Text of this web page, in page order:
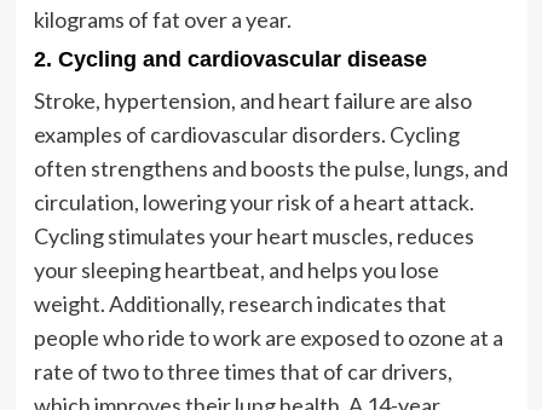
kilograms of fat over a year.
2. Cycling and cardiovascular disease
Stroke, hypertension, and heart failure are also
examples of cardiovascular disorders. Cycling
often strengthens and boosts the pulse, lungs, and
circulation, lowering your risk of a heart attack.
Cycling stimulates your heart muscles, reduces
your sleeping heartbeat, and helps you lose
weight. Additionally, research indicates that
people who ride to work are exposed to ozone at a
rate of two to three times that of car drivers,